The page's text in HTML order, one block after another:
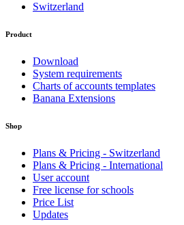
Switzerland
Product
Download
System requirements
Charts of accounts templates
Banana Extensions
Shop
Plans & Pricing - Switzerland
Plans & Pricing - International
User account
Free license for schools
Price List
Updates